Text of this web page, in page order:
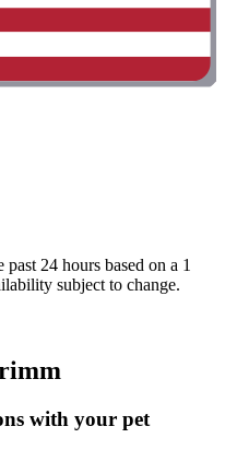
24 hours based on a 1
subject to change.
with your pet